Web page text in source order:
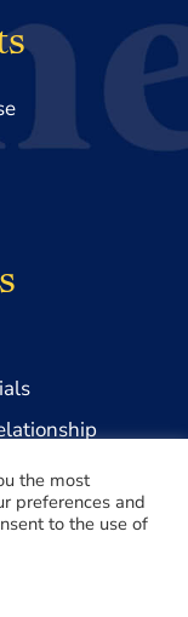
Non-profit
the most
preferences and
to the use of